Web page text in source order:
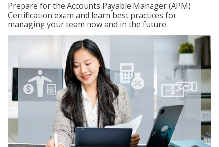
Prepare for the Accounts Payable Manager (APM)
Certification exam and learn best practices for
managing your team now and in the future.